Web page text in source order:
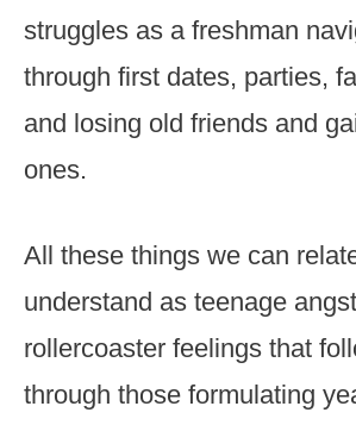
struggles as a freshman
through first dates, parties,
and losing old friends and
ones.
All these things we can
understand as teenage
rollercoaster feelings that
through those formulating